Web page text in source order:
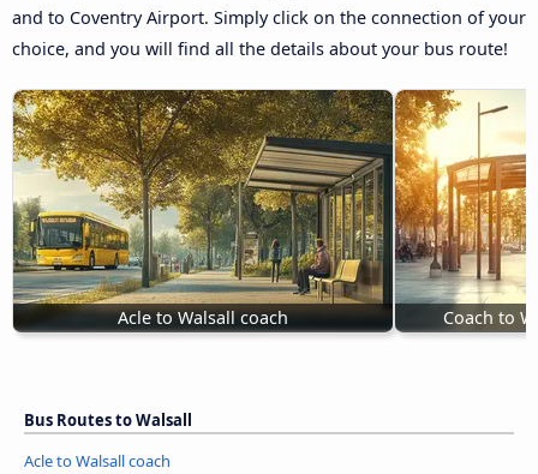
and to Coventry Airport. Simply click on the connection of your
choice, and you will find all the details about your bus route!
Acle to Walsall coach Coach to
Bus Routes to Walsall
Acle to Walsall coach